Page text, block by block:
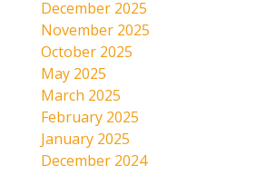
December 2025
November 2025
October 2025
May 2025
March 2025
February 2025
January 2025
December 2024